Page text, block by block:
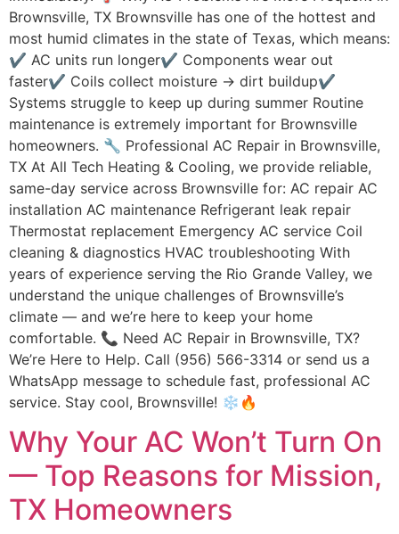
Brownsville, TX Brownsville has one of the hottest and
most humid climates in the state of Texas, which means:
✔ AC units run longer✔ Components wear out
faster✔ Coils collect moisture → dirt buildup✔
Systems struggle to keep up during summer Routine
maintenance is extremely important for Brownsville
homeowners. 🔧 Professional AC Repair in Brownsville,
TX At All Tech Heating & Cooling, we provide reliable,
same-day service across Brownsville for: AC repair AC
installation AC maintenance Refrigerant leak repair
Thermostat replacement Emergency AC service Coil
cleaning & diagnostics HVAC troubleshooting With
years of experience serving the Rio Grande Valley, we
understand the unique challenges of Brownsville’s
climate — and we’re here to keep your home
comfortable. 📞 Need AC Repair in Brownsville, TX?
We’re Here to Help. Call (956) 566-3314 or send us a
WhatsApp message to schedule fast, professional AC
service. Stay cool, Brownsville! ❄️🔥
Why Your AC Won’t Turn On
— Top Reasons for Mission,
TX Homeowners